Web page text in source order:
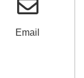
Email